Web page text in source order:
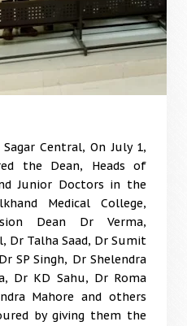
Central, On July 1,
the Dean, Heads of
Junior Doctors in the
Medical College,
Dean Dr Verma,
Dr Talha Saad, Dr Sumit
SP Singh, Dr Shelendra
Dr KD Sahu, Dr Roma
Mahore and others
by giving them the